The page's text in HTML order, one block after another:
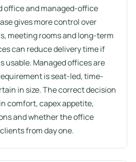
office and managed-office
gives more control over
meeting rooms and long-term
can reduce delivery time if
usable. Managed offices are
is seat-led, time-
in size. The correct decision
comfort, capex appetite,
and whether the office
from day one.